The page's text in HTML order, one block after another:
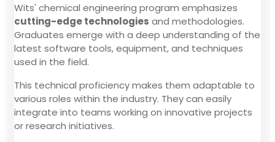
Wits' chemical engineering program emphasizes
cutting-edge technologies and methodologies.
Graduates emerge with a deep understanding of the
latest software tools, equipment, and techniques
used in the field.
This technical proficiency makes them adaptable to
various roles within the industry. They can easily
integrate into teams working on innovative projects
or research initiatives.